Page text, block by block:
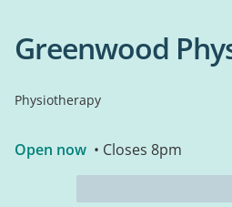
Greenwood
Physiotherapy
Open now • Closes 8pm